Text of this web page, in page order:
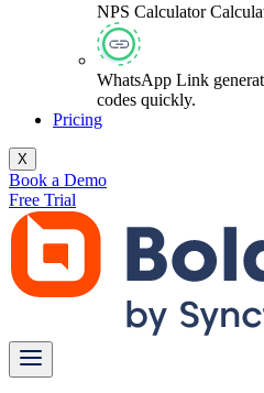
NPS Calculator
WhatsApp Link
codes quickly.
Pricing
X
Book a Demo
Free Trial